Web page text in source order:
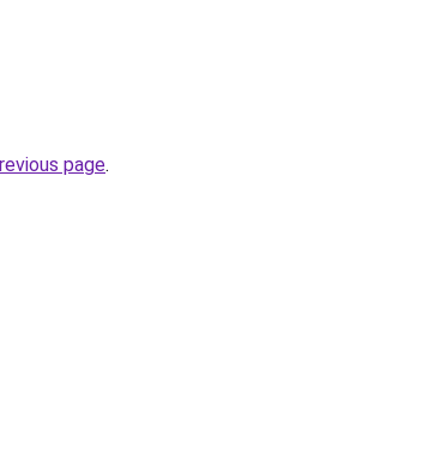
page.